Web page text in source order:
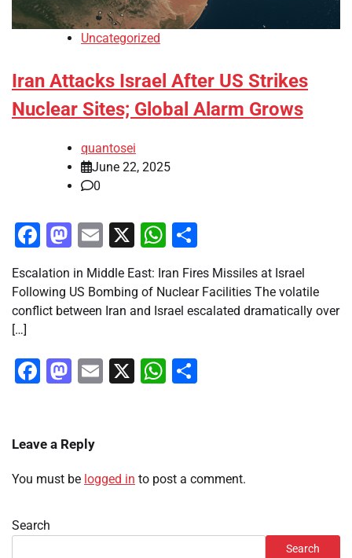
Uncategorized
Iran Attacks Israel After US Strikes
Nuclear Sites; Global Alarm Grows
quantosei
June 22, 2025
0
Facebook
Mastodon
Email
X WhatsApp
Escalation in Middle East: Iran Fires Missiles at Israel
Following US Bombing of Nuclear Facilities The volatile
conflict between Iran and Israel escalated dramatically over
[…]
Facebook
Mastodon
Email
X WhatsApp
Leave a Reply
You must be logged in to post a comment.
Search
Search